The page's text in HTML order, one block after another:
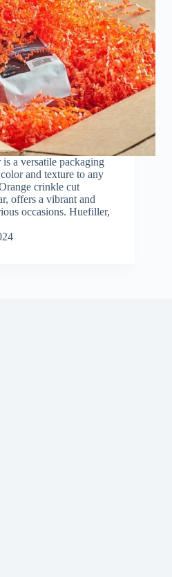
a versatile packaging
and texture to any
crinkle cut
offers a vibrant and
occasions. Huefiller,